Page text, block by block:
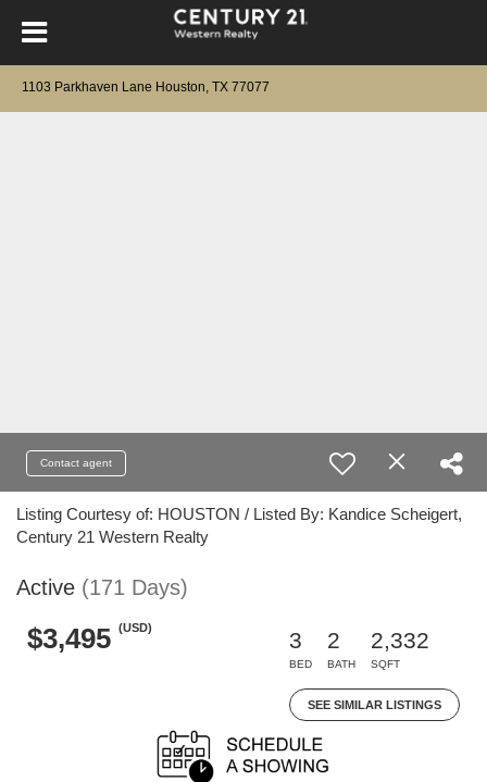
1103 Parkhaven Lane Houston, TX 77077
Contact agent
Listing Courtesy of: HOUSTON / Listed By: Kandice Scheigert,
Century 21 Western Realty
Active (171 Days)
$3,495 (USD)
3
BED
2
BATH
2,332
SQFT
SEE SIMILAR LISTINGS